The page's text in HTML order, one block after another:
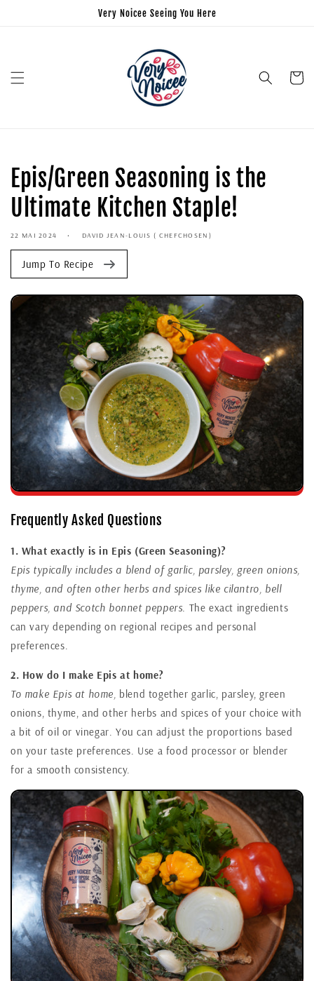
Very Noicee Seeing You Here
Panier
Epis/Green Seasoning is the
Ultimate Kitchen Staple!
22 MAI 2024 DAVID JEAN-LOUIS ( CHEFCHOSEN)
Jump To Recipe
Frequently Asked Questions
1. What exactly is in Epis (Green Seasoning)?
Epis typically includes a blend of garlic, parsley, green onions,
thyme, and often other herbs and spices like cilantro, bell
peppers, and Scotch bonnet peppers. The exact ingredients
can vary depending on regional recipes and personal
preferences.
2. How do I make Epis at home?
To make Epis at home, blend together garlic, parsley, green
onions, thyme, and other herbs and spices of your choice with
a bit of oil or vinegar. You can adjust the proportions based
on your taste preferences. Use a food processor or blender
for a smooth consistency.